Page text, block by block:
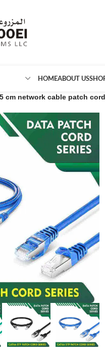
HOMEABOUT US
cm network cable patch